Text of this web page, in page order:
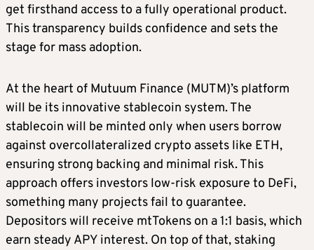
get firsthand access to a fully operational product.
This transparency builds confidence and sets the
stage for mass adoption.
At the heart of Mutuum Finance (MUTM)’s platform
will be its innovative stablecoin system. The
stablecoin will be minted only when users borrow
against overcollateralized crypto assets like ETH,
ensuring strong backing and minimal risk. This
approach offers investors low-risk exposure to DeFi,
something many projects fail to guarantee.
Depositors will receive mtTokens on a 1:1 basis, which
earn steady APY interest. On top of that, staking